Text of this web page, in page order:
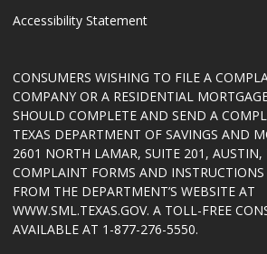
Accessibility Statement
CONSUMERS WISHING TO FILE A
COMPANY OR A RESIDENTIAL
SHOULD COMPLETE AND SEND A
TEXAS DEPARTMENT OF SAVINGS AND
2601 NORTH LAMAR, SUITE 201, AUSTIN,
COMPLAINT FORMS AND
FROM THE DEPARTMENT’S WEBSITE AT
WWW.SML.TEXAS.GOV. A TOLL-FREE
AVAILABLE AT 1-877-276-5550.